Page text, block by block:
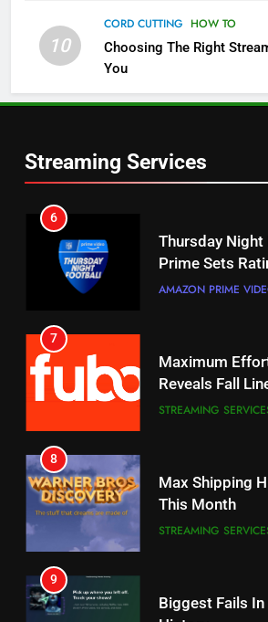
10
CORD CUTTING HOW TO
Choosing The Right
You
Streaming Services
6
Prime Sets
AMAZON PRIME
7
Maximum Effort
Reveals Fall
8
Max Shipping
9
Biggest Fails In
10
Inflation And
5
Combine With
UNCATEGORIZED
6
Why You
Your Fire Stick
CORD CUTTING
7
Why the WWE
Will Fail
CORD CUTTING
8
Netflix Wins
Bidding War
EDITORIAL
1
Roku Bought By